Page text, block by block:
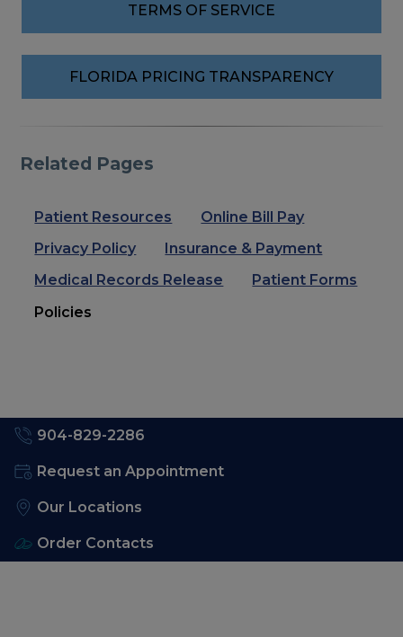
TERMS OF SERVICE
FLORIDA PRICING TRANSPARENCY
Related Pages
Patient Resources
Online Bill Pay
Privacy Policy
Insurance & Payment
Medical Records Release
Patient Forms
Policies
904-829-2286
Request an Appointment
Our Locations
Order Contacts